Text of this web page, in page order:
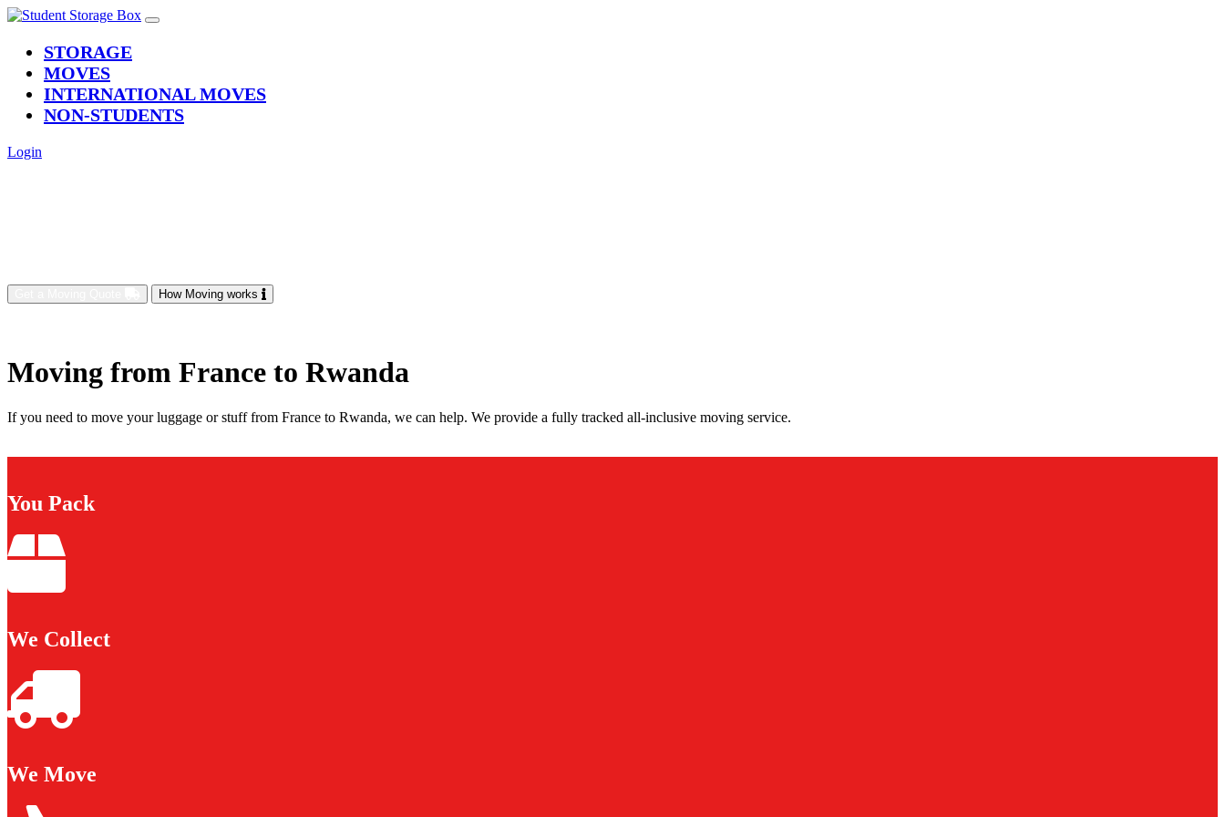
STORAGE(current)
MOVES
INTERNATIONAL MOVES
NON-STUDENTS
Login
How Moving works
Moving from France to Rwanda
If you need to move your luggage or stuff from France to Rwanda, we can help. We provide a fully tracked all-inclusive moving service.
You Pack
We Collect
We Move